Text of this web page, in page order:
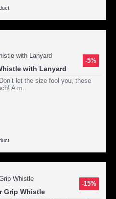
-5%
with Lanyard
let the size fool you, these
A m..
-15%
Grip Whistle